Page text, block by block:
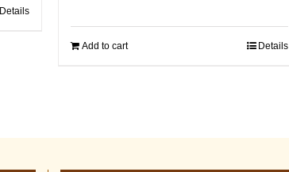
Details
Add to cart Details